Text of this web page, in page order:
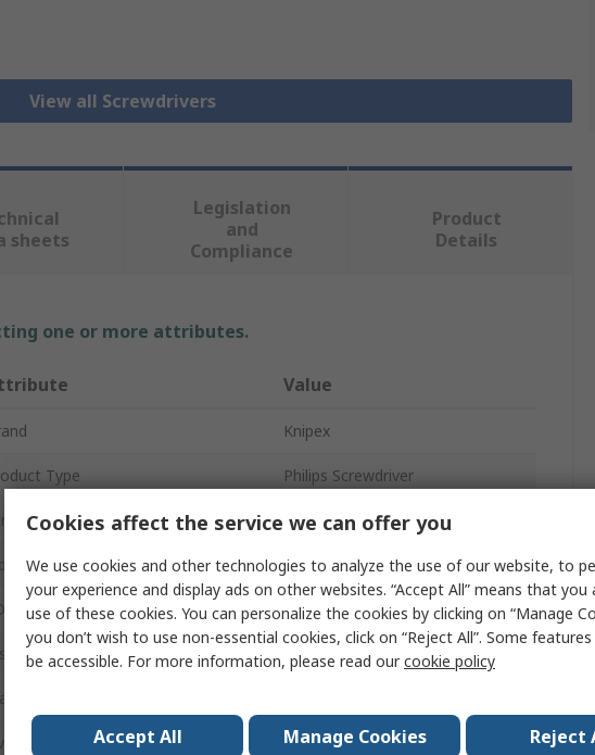
View all Screwdrivers
sheets
Legislation
and
Compliance
Product
Details
one or more attributes.
Value
Knipex
Type Philips Screwdriver
Type Insulated
Size PH0
1000V Approved Yes
Insulated
Length
Length 162mm
Cookies affect the service we can offer you
We use cookies and other technologies to analyze the use of our website, to
your experience and display ads on other websites. “Accept All” means that you
use of these cookies. You can personalize the cookies by clicking on “Manage
you don’t wish to use non-essential cookies, click on “Reject All”. Some
be accessible. For more information, please read ourcookie policy
Accept All Manage Cookies Reject